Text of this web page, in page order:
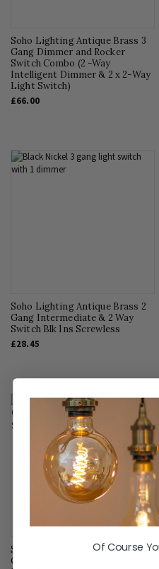
Soho Lighting Antique Brass 3
Gang Dimmer and Rocker
Switch Combo (2 -Way
Intelligent Dimmer & 2 x 2-Way
Light Switch)
£66.00
Soho Lighting Antique Brass 2
Gang Intermediate & 2 Way
Switch Blk Ins Screwless
£28.45
Soho Lighting Antique Brass 1
Gang Retractive Switch Blk Ins
Of Course